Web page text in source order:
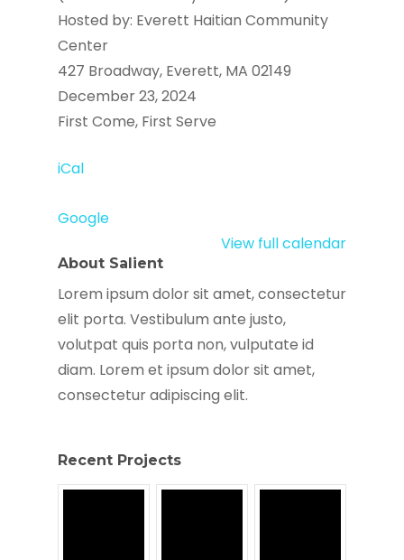
Hosted by: Everett Haitian Community
Center
427 Broadway, Everett, MA 02149
December 23, 2024
First Come, First Serve
iCal
Google
View full calendar
About Salient
Lorem ipsum dolor sit amet, consectetur
elit porta. Vestibulum ante justo,
volutpat quis porta non, vulputate id
diam. Lorem et ipsum dolor sit amet,
consectetur adipiscing elit.
Recent Projects